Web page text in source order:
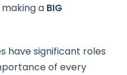
a BIG
have significant roles
of every